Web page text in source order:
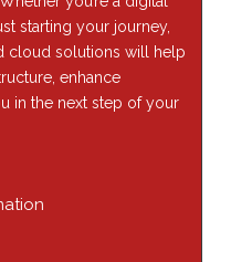
starting your journey,
cloud solutions will help
enhance
in the next step of your